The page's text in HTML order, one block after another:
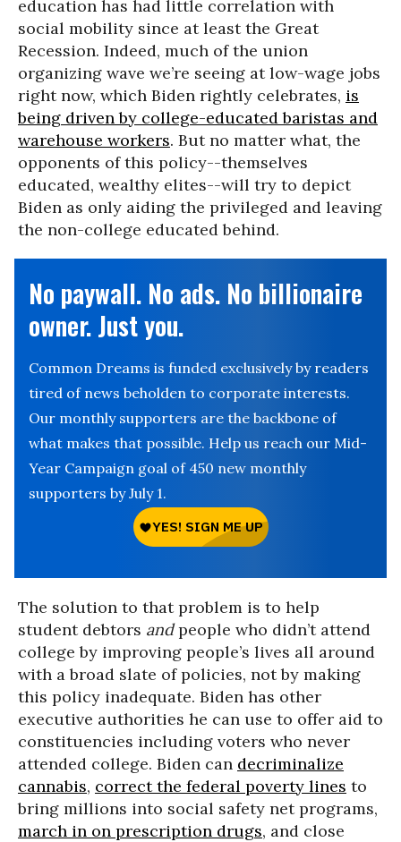
education has had little correlation with
social mobility since at least the Great
Recession. Indeed, much of the union
organizing wave we’re seeing at low-wage jobs
right now, which Biden rightly celebrates, is
being driven by college-educated baristas and
warehouse workers. But no matter what, the
opponents of this policy--themselves
educated, wealthy elites--will try to depict
Biden as only aiding the privileged and leaving
the non-college educated behind.
No paywall. No ads. No billionaire
owner. Just you.
Common Dreams is funded exclusively by readers
tired of news beholden to corporate interests.
Our monthly supporters are the backbone of
what makes that possible. Help us reach our Mid-
Year Campaign goal of 450 new monthly
supporters by July 1.
The solution to that problem is to help
student debtors andpeople who didn’t attend
college by improving people’s lives all around
with a broad slate of policies, not by making
this policy inadequate. Biden has other
executive authorities he can use to offer aid to
constituencies including voters who never
attended college. Biden can decriminalize
cannabis, correct the federal poverty lines to
bring millions into social safety net programs,
march in on prescription drugs, and close